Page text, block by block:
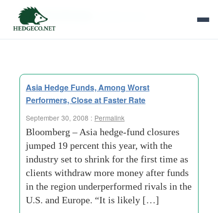
Tag Archives:
Asia Hedge Funds, Among Worst
Performers, Close at Faster Rate
September 30, 2008 : Permalink
Bloomberg – Asia hedge-fund closures
jumped 19 percent this year, with the
industry set to shrink for the first time as
clients withdraw more money after funds
in the region underperformed rivals in the
U.S. and Europe. “It is likely […]